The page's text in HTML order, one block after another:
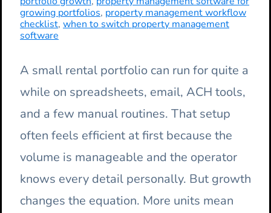
growing portfolios, property management workflow
checklist, when to switch property management
software
A small rental portfolio can run for quite a
while on spreadsheets, email, ACH tools,
and a few manual routines. That setup
often feels efficient at first because the
volume is manageable and the operator
knows every detail personally. But growth
changes the equation. More units mean